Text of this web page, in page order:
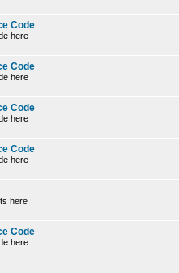
Code
here
Code
here
Code
here
Code
here
here
Code
here